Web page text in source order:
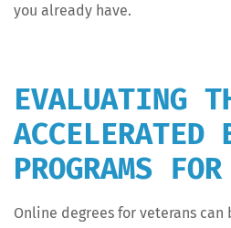
you already have.
EVALUATING
ACCELERATED
PROGRAMS
Online degrees for vet­er­ans